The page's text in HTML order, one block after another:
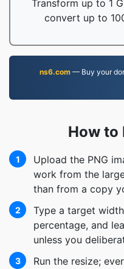
Transform up to 1
convert up to
ns6.com— Buy your
How to
1
Upload the PNG
work from the
than from a copy
2
Type a target
percentage, and
unless you
3
Run the resize;